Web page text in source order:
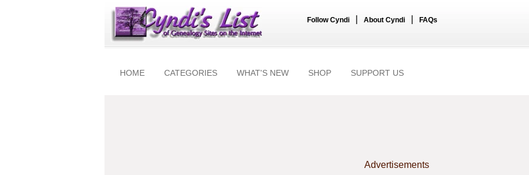
Follow Cyndi About Cyndi FAQs
HOME CATEGORIES WHAT'S NEW SHOP SUPPORT US
Advertisements